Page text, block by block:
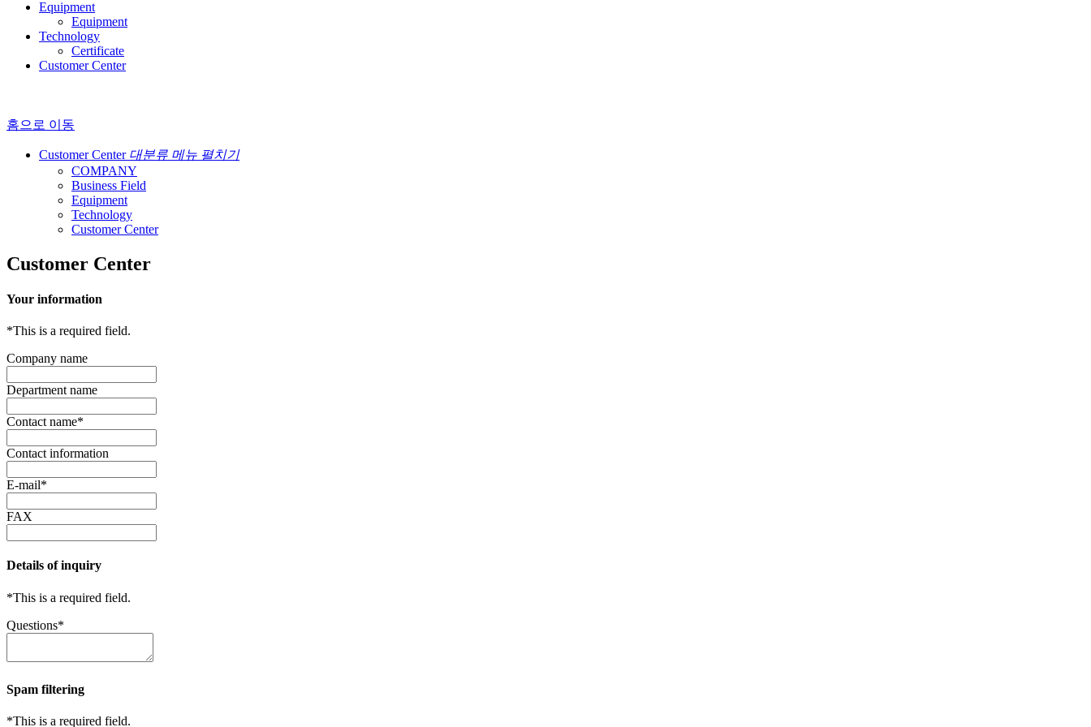
Equipment
Equipment
Technology
Certificate
Customer Center
홈으로 이동
Customer Center 대분류 메뉴 펼치기
COMPANY
Business Field
Equipment
Technology
Customer Center
Customer Center
Your information
*This is a required field.
Company name
Department name
Contact name*
Contact information
E-mail*
FAX
Details of inquiry
*This is a required field.
Questions*
Spam filtering
*This is a required field.